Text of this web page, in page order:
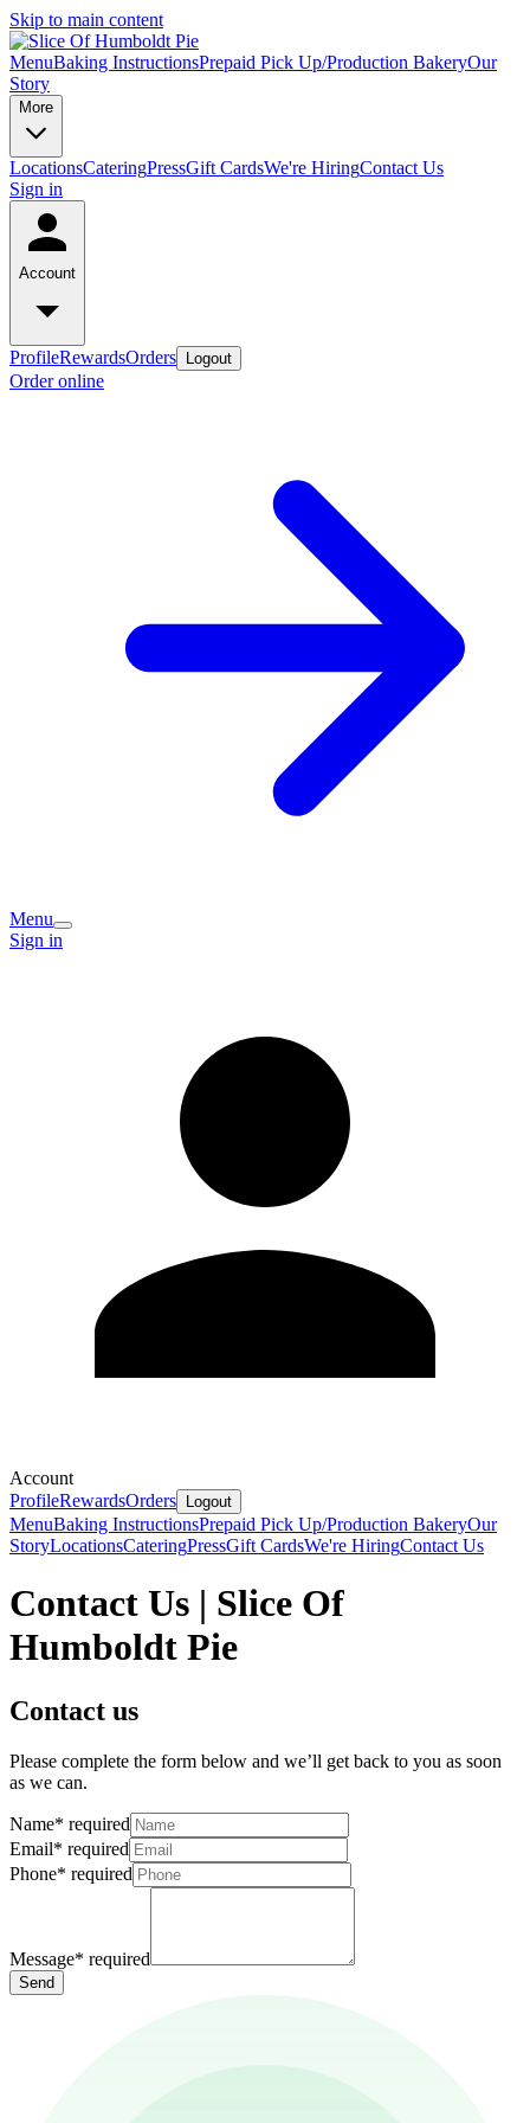
Skip to main content
MenuBaking InstructionsPrepaid Pick Up/Production BakeryOur
Story
More
LocationsCateringPressGift CardsWe're HiringContact Us
Sign in
Account
ProfileRewardsOrders Logout
Order online
Menu
Sign in
Account
ProfileRewardsOrders Logout
MenuBaking InstructionsPrepaid Pick Up/Production BakeryOur
StoryLocationsCateringPressGift CardsWe're HiringContact Us
Contact Us | Slice Of
Humboldt Pie
Contact us
Please complete the form below and we’ll get back to you as soon
as we can.
Name* required
Email* required
Phone* required
Message* required
Send